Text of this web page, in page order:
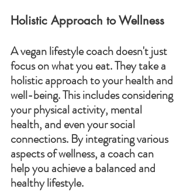
Holistic Approach to Wellness
A vegan lifestyle coach doesn't just
focus on what you eat. They take a
holistic approach to your health and
well-being. This includes considering
your physical activity, mental
health, and even your social
connections. By integrating various
aspects of wellness, a coach can
help you achieve a balanced and
healthy lifestyle.